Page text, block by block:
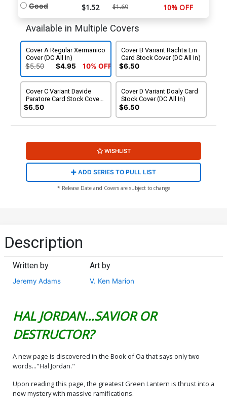
Good $1.52 $1.69 10% OFF
Available in Multiple Covers
Cover A Regular Xermanico
Cover (DC All In)
$5.50 $4.95 10% OFF
Cover B Variant Rachta Lin
Card Stock Cover (DC All In)
$6.50
Cover C Variant Davide
Paratore Card Stock Cover
(DC All In)
$6.50
Cover D Variant Doaly Card
Stock Cover (DC All In)
$6.50
WISHLIST
ADD SERIES TO PULL LIST
* Release Date and Covers are subject to change
Description
Written by
Jeremy Adams
Art by
V. Ken Marion
HAL JORDAN…SAVIOR OR
DESTRUCTOR?
A new page is discovered in the Book of Oa that says only two
words..."Hal Jordan."
Upon reading this page, the greatest Green Lantern is thrust into a
new mystery with massive ramifications.